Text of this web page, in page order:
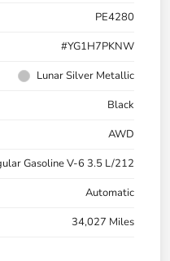
PE4280
#YG1H7PKNW
Lunar Silver Metallic
Black
AWD
Gasoline V-6 3.5 L/212
Automatic
34,027 Miles